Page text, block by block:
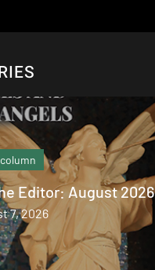
Editor: August 2026
7, 2026